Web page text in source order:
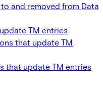
and removed from Data
TM entries
that update TM
that update TM entries